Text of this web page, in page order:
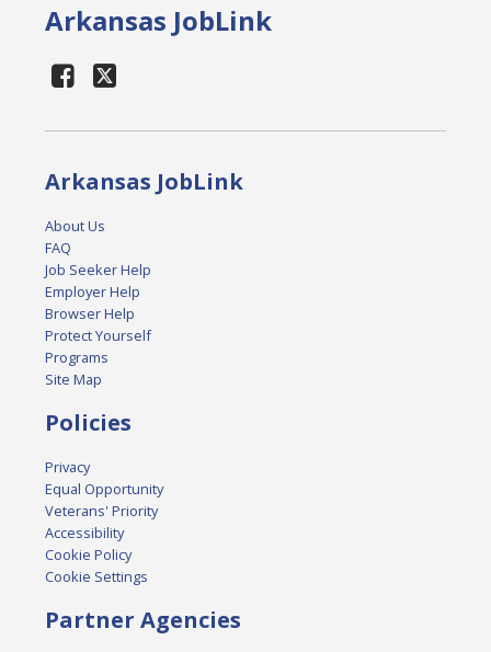
Arkansas JobLink
Arkansas JobLink
About Us
FAQ
Job Seeker Help
Employer Help
Browser Help
Protect Yourself
Programs
Site Map
Policies
Privacy
Equal Opportunity
Veterans' Priority
Accessibility
Cookie Policy
Cookie Settings
Partner Agencies